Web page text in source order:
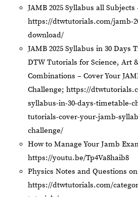
JAMB 2025 Syllabus all Subjects
https://dtwtutorials.com/jamb-
download/
JAMB 2025 Syllabus in 30 Days
DTW Tutorials for Science, Art
Combinations – Cover Your
Challenge; https://
syllabus-in-30-days-timetable-
tutorials-cover-your-jamb-
challenge/
How to Manage Your Jamb
https://youtu.be/Tp4Va8haib8
Physics Notes and Questions
https://dtwtutorials.com/